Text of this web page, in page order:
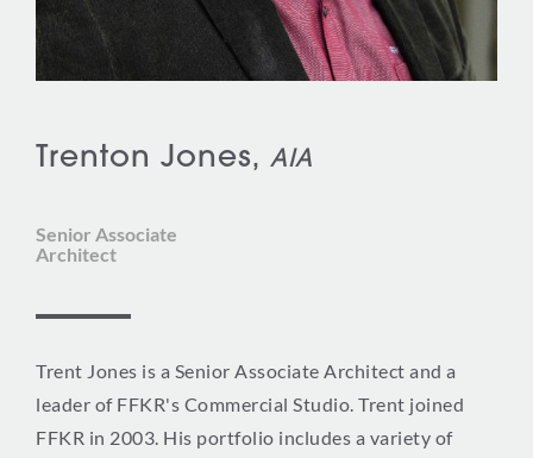
Trenton Jones, AIA
Senior Associate
Architect
Trent Jones is a Senior Associate Architect and a
leader of FFKR's Commercial Studio. Trent joined
FFKR in 2003. His portfolio includes a variety of